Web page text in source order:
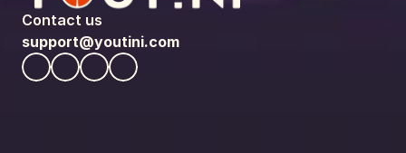
Contact us
support@youtini.com